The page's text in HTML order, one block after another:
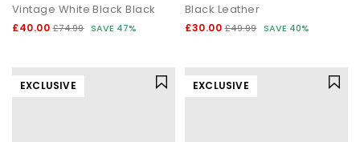
Vintage White Black Black
£40.00 £74.99 SAVE 47%
Black Leather
£30.00 £49.99 SAVE 40%
EXCLUSIVE EXCLUSIVE